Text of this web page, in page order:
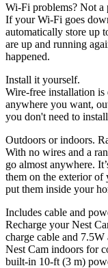
Wi-Fi problems? Not a
If your Wi-Fi goes
automatically store up
are up and running
happened.
Install it yourself.
Wire-free installation is
anywhere you want,
you don't need to
Outdoors or indoors.
With no wires and a
go almost anywhere.
them on the exterior of
put them inside your
Includes cable and
Recharge your Nest
charge cable and
Nest Cam indoors for
built-in 10-ft (3 m)